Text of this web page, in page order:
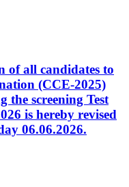
of all candidates to
(CCE-2025)
the screening Test
is hereby revised
06.06.2026.